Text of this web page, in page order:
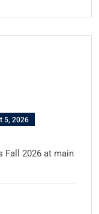
5, 2026
Fall 2026 at main